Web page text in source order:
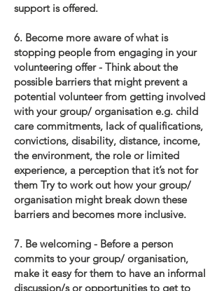
support is offered.
6. Become more aware of what is
stopping people from engaging in your
volunteering offer - Think about the
possible barriers that might prevent a
potential volunteer from getting involved
with your group/ organisation e.g. child
care commitments, lack of qualifications,
convictions, disability, distance, income,
the environment, the role or limited
experience, a perception that it’s not for
them Try to work out how your group/
organisation might break down these
barriers and becomes more inclusive.
7. Be welcoming - Before a person
commits to your group/ organisation,
make it easy for them to have an informal
discussion/s or opportunities to get to